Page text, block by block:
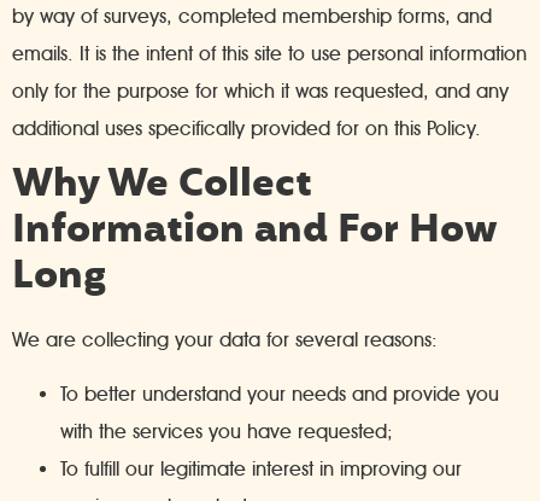
by way of surveys, completed membership forms, and
emails. It is the intent of this site to use personal information
only for the purpose for which it was requested, and any
additional uses specifically provided for on this Policy.
Why We Collect
Information and For How
Long
We are collecting your data for several reasons:
To better understand your needs and provide you
with the services you have requested;
To fulfill our legitimate interest in improving our